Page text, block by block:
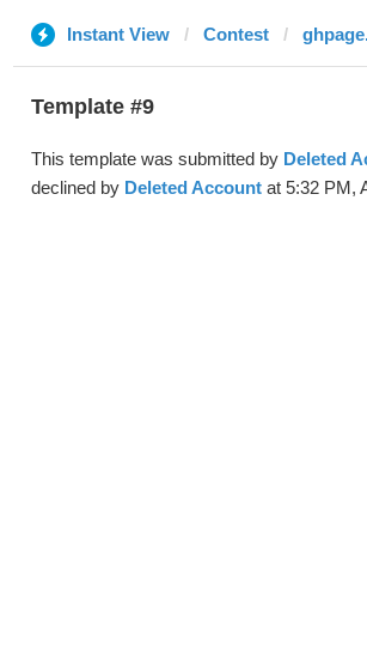
Instant View Contest
Template #9
This template was submitted by Deleted
declined by Deleted Accountat 5:32 PM,